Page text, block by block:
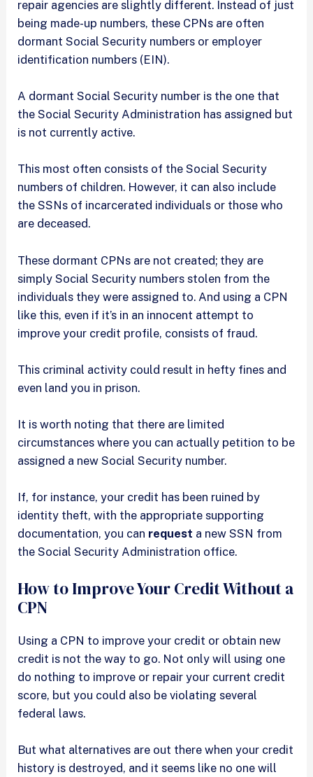
repair agencies are slightly different. Instead of just
being made-up numbers, these CPNs are often
dormant Social Security numbers or employer
identification numbers (EIN).
A dormant Social Security number is the one that
the Social Security Administration has assigned but
is not currently active.
This most often consists of the Social Security
numbers of children. However, it can also include
the SSNs of incarcerated individuals or those who
are deceased.
These dormant CPNs are not created; they are
simply Social Security numbers stolen from the
individuals they were assigned to. And using a CPN
like this, even if it’s in an innocent attempt to
improve your credit profile, consists of fraud.
This criminal activity could result in hefty fines and
even land you in prison.
It is worth noting that there are limited
circumstances where you can actually petition to be
assigned a new Social Security number.
If, for instance, your credit has been ruined by
identity theft, with the appropriate supporting
documentation, you can request a new SSN from
the Social Security Administration office.
How to Improve Your Credit Without a
CPN
Using a CPN to improve your credit or obtain new
credit is not the way to go. Not only will using one
do nothing to improve or repair your current credit
score, but you could also be violating several
federal laws.
But what alternatives are out there when your credit
history is destroyed, and it seems like no one will